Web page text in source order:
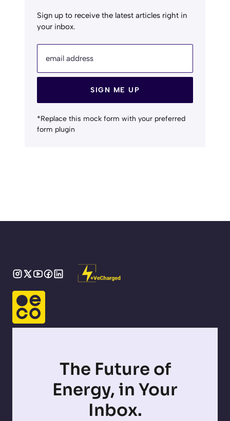
Sign up to receive the latest articles right in
your inbox.
email address
SIGN ME UP
*Replace this mock form with your preferred
form plugin
The Future of
Energy, in Your
Inbox.